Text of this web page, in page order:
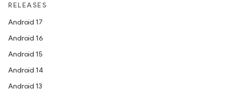
RELEASES
Android 17
Android 16
Android 15
Android 14
Android 13